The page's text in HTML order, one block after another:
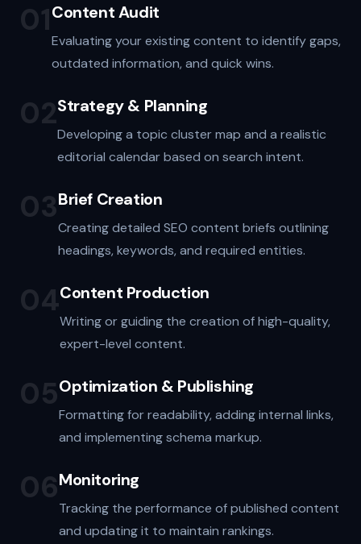
01Content Audit
Evaluating your existing content to identify gaps,
outdated information, and quick wins.
02Strategy & Planning
Developing a topic cluster map and a realistic
editorial calendar based on search intent.
03Brief Creation
Creating detailed SEO content briefs outlining
headings, keywords, and required entities.
04Content Production
Writing or guiding the creation of high-quality,
expert-level content.
05Optimization & Publishing
Formatting for readability, adding internal links,
and implementing schema markup.
06Monitoring
Tracking the performance of published content
and updating it to maintain rankings.